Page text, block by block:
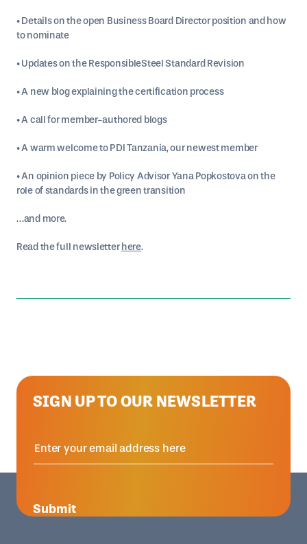
• Details on the open Business Board Director position and how
to nominate
• Updates on the ResponsibleSteel Standard Revision
• A new blog explaining the certification process
• A call for member-authored blogs
• A warm welcome to PDI Tanzania, our newest member
• An opinion piece by Policy Advisor Yana Popkostova on the
role of standards in the green transition
…and more.
Read the full newsletter here.
SIGN UP TO OUR NEWSLETTER
Submit